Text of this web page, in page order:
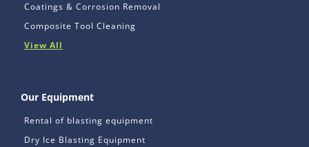
Coatings & Corrosion Removal
Composite Tool Cleaning
View All
Our Equipment
Rental of blasting equipment
Dry Ice Blasting Equipment